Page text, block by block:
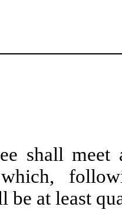
shall
be at least